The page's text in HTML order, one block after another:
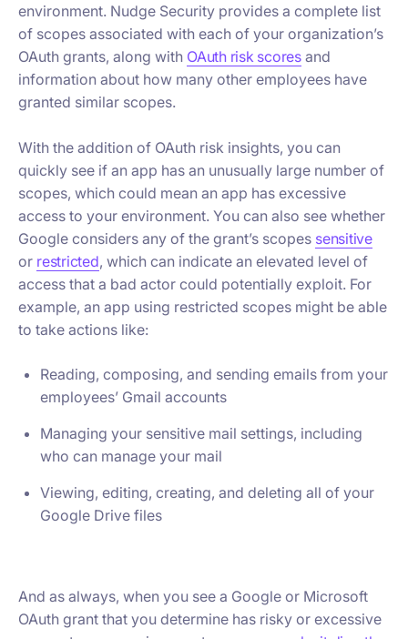
environment. Nudge Security provides a complete list
of scopes associated with each of your organization’s
OAuth grants, along with OAuth risk scoresand
information about how many other employees have
granted similar scopes.
With the addition of OAuth risk insights, you can
quickly see if an app has an unusually large number of
scopes, which could mean an app has excessive
access to your environment. You can also see whether
Google considers any of the grant’s scopes sensitive
or restricted, which can indicate an elevated level of
access that a bad actor could potentially exploit. For
example, an app using restricted scopes might be able
to take actions like:
Reading, composing, and sending emails from your
employees’ Gmail accounts
Managing your sensitive mail settings, including
who can manage your mail
Viewing, editing, creating, and deleting all of your
Google Drive files
And as always, when you see a Google or Microsoft
OAuth grant that you determine has risky or excessive